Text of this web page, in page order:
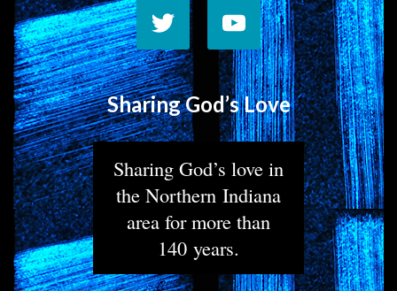
Sharing God’s Love
Sharing God’s love in
the Northern Indiana
area for more than
140 years.